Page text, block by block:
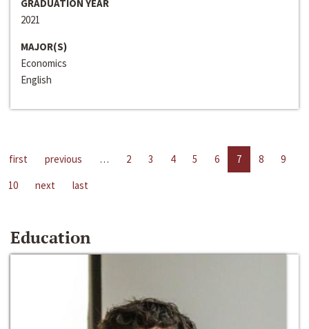
GRADUATION YEAR
2021
MAJOR(S)
Economics
English
first previous … 2 3 4 5 6 7 8
9
10
next last
Education